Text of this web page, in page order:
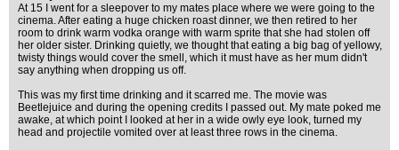
At 15 I went for a sleepover to my mates place where we were going to the
cinema. After eating a huge chicken roast dinner, we then retired to her
room to drink warm vodka orange with warm sprite that she had stolen off
her older sister. Drinking quietly, we thought that eating a big bag of yellowy,
twisty things would cover the smell, which it must have as her mum didn't
say anything when dropping us off.
This was my first time drinking and it scarred me. The movie was
Beetlejuice and during the opening credits I passed out. My mate poked me
awake, at which point I looked at her in a wide owly eye look, turned my
head and projectile vomited over at least three rows in the cinema.